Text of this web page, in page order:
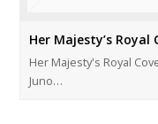
Her Majesty’s Royal
Her Majesty's Royal
Juno…